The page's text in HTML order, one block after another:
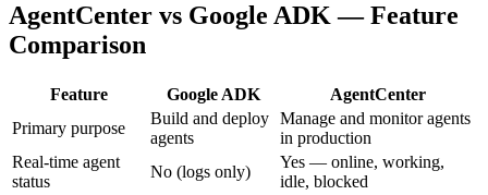
AgentCenter vs Google ADK — Feature
Comparison
Feature Google ADK
AgentCenter
Primary purpose
Build and deploy
agents
Manage and monitor agents
in production
Real-time agent
status
No (logs only)
Yes — online, working,
idle, blocked